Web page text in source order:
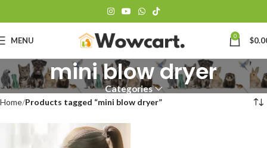
MENU 0 $
mini blow dryer
Categories
Home Products tagged “mini blow dryer”